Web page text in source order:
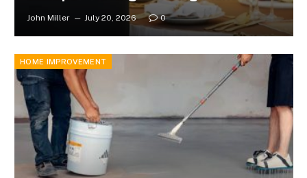
John Miller July 20, 2026 0
HOME IMPROVEMENT